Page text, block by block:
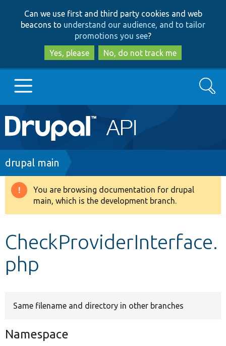
to
main
content
to
search
Can we use first and third party cookies and web
beacons to understand our audience, and to tailor
promotions you see?
Yes, please
No, do not track me
Main
navigation
Go to Drupal.org
Drupal 8+
Search
Breadcrumb
drupal main
Warning
message
You are browsing documentation for drupal
main, which is the development branch.
CheckProviderInterface.
php
Same filename and directory in other branches
Namespace